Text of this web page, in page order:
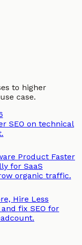
to higher
case.
SEO on technical
Product Faster
for SaaS
organic traffic.
Hire Less
fix SEO for